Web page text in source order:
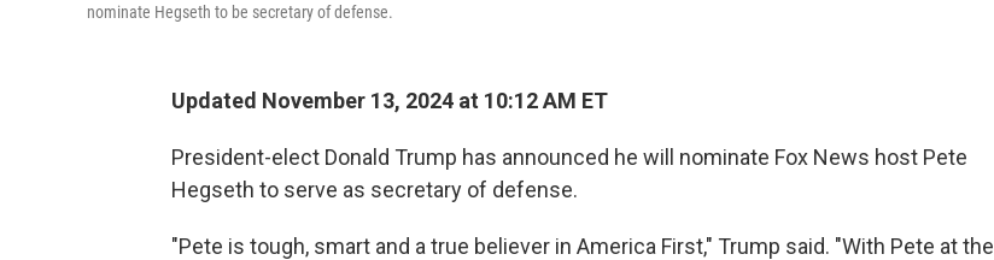
nominate Hegseth to be secretary of defense.
Updated November 13, 2024 at 10:12 AM ET
President-elect Donald Trump has announced he will nominate Fox News host Pete
Hegseth to serve as secretary of defense.
"Pete is tough, smart and a true believer in America First," Trump said. "With Pete at the